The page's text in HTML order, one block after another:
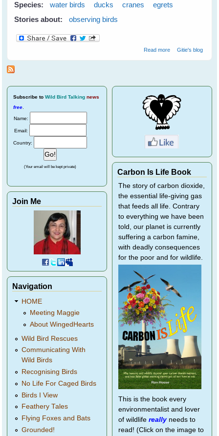
Species:
water birds ducks cranes
egrets
Stories about:
observing birds
Read moreabout Water
Gitie's blog
Subscribe to Wild Bird Talking news
free
Name:
Email:
Country:
(Your email will be kept private)
Join Me
Navigation
HOME
Meeting Maggie
About WingedHearts
Wild Bird Rescues
Communicating With
Wild Birds
Recognising Birds
No Life For Caged Birds
Birds I View
Feathery Tales
Flying Foxes and Bats
Grounded!
Carbon Is Life Book
The story of carbon dioxide,
the essential life-giving gas
that feeds all life. Contrary
to everything we have been
told, our planet is currently
suffering a carbon famine,
with deadly consequences
for the poor and for wildlife.
This is the book every
environmentalist and lover
of wildlife reallyneeds to
read! (Click on the image to